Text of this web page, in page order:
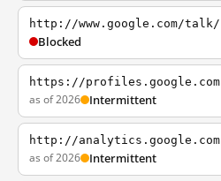
http://www.google.com/talk/
Blocked
https://profiles.google.com
as of 2026 Intermittent
http://analytics.google.com
as of 2026 Intermittent